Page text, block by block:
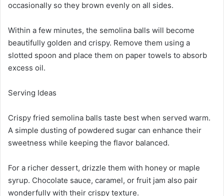
occasionally so they brown evenly on all sides.
Within a few minutes, the semolina balls will become
beautifully golden and crispy. Remove them using a
slotted spoon and place them on paper towels to absorb
excess oil.
Serving Ideas
Crispy fried semolina balls taste best when served warm.
A simple dusting of powdered sugar can enhance their
sweetness while keeping the flavor balanced.
For a richer dessert, drizzle them with honey or maple
syrup. Chocolate sauce, caramel, or fruit jam also pair
wonderfully with their crispy texture.